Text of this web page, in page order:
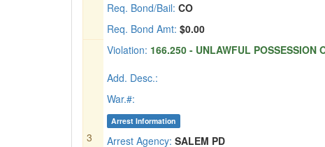
Req. Bond/Bail: CO
Req. Bond Amt: $0.00
3
Violation: 166.250 - UNLAWFUL POSSESSION
Add. Desc.:
War.#:
Arrest Information
Arrest Agency: SALEM PD